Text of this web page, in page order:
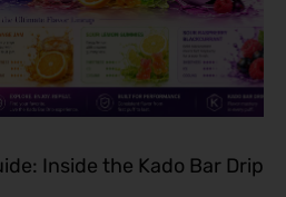
Inside the Kado Bar Drip